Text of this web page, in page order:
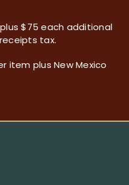
$75 each additional
tax.
item plus New Mexico